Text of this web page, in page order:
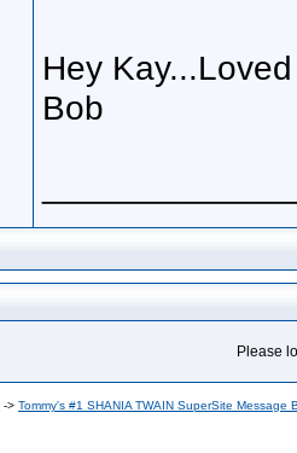
Hey
Bob
Please
-> Tommy's #1 SHANIA TWAIN SuperSite Message